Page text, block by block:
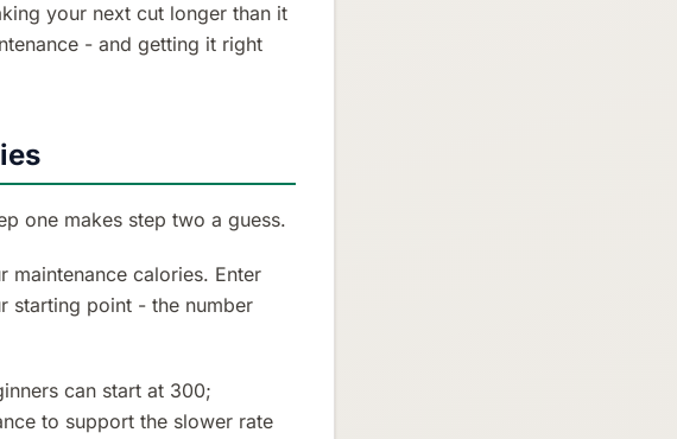
your next cut longer than it
- and getting it right
one makes step two a guess.
maintenance calories. Enter
starting point - the number
can start at 300;
to support the slower rate